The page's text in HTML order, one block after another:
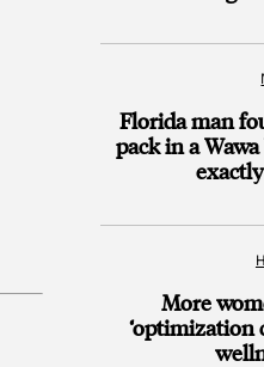
Florida man
pack in a
More
‘optimization